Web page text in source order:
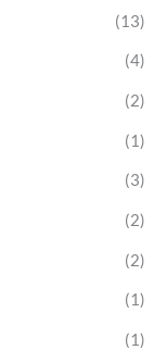
(13)
(4)
(2)
(1)
(3)
(2)
(2)
(1)
(1)